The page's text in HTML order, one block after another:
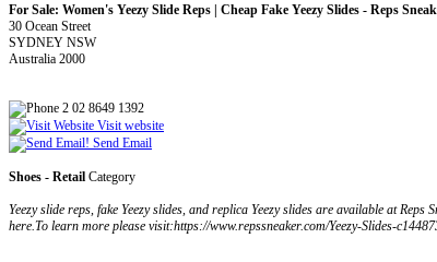
For Sale: Women's Yeezy Slide Reps | Cheap Fake Yeezy Slides - Reps
30 Ocean Street
SYDNEY NSW
Australia 2000
2 02 8649 1392
Visit website
Send Email
Shoes - Retail Category
Yeezy slide reps, fake Yeezy slides, and replica Yeezy slides are available at
here.To learn more please visit:https://www.repssneaker.com/Yeezy-Slides-